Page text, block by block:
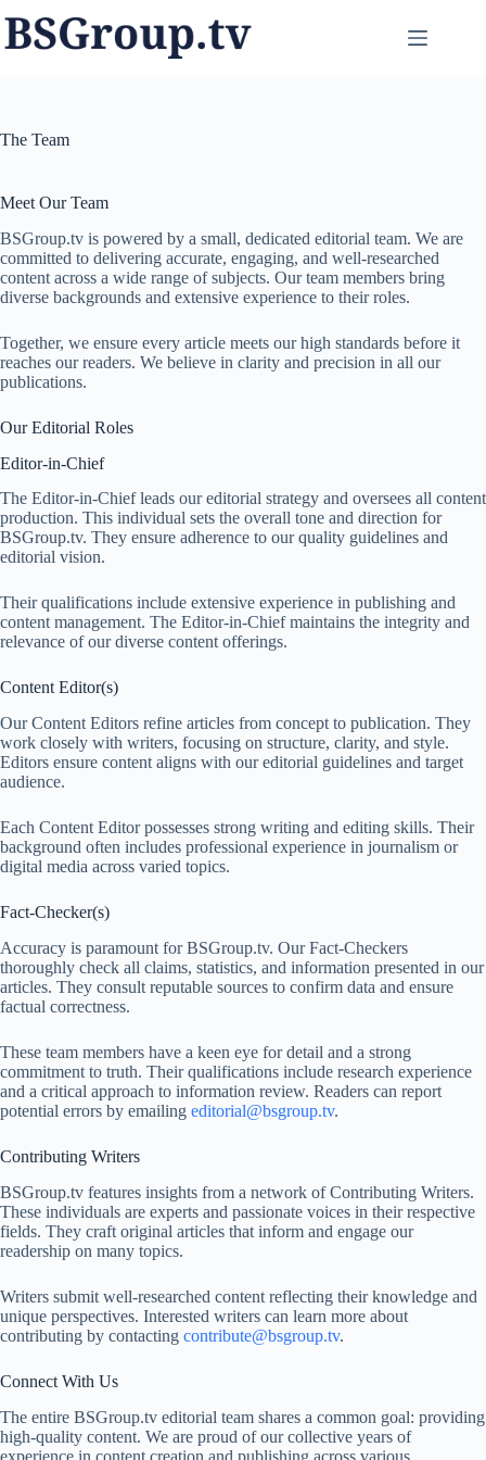
to
content
The Team
Meet Our Team
BSGroup.tv is powered by a small, dedicated editorial team. We are
committed to delivering accurate, engaging, and well-researched
content across a wide range of subjects. Our team members bring
diverse backgrounds and extensive experience to their roles.
Together, we ensure every article meets our high standards before it
reaches our readers. We believe in clarity and precision in all our
publications.
Our Editorial Roles
Editor-in-Chief
The Editor-in-Chief leads our editorial strategy and oversees all content
production. This individual sets the overall tone and direction for
BSGroup.tv. They ensure adherence to our quality guidelines and
editorial vision.
Their qualifications include extensive experience in publishing and
content management. The Editor-in-Chief maintains the integrity and
relevance of our diverse content offerings.
Content Editor(s)
Our Content Editors refine articles from concept to publication. They
work closely with writers, focusing on structure, clarity, and style.
Editors ensure content aligns with our editorial guidelines and target
audience.
Each Content Editor possesses strong writing and editing skills. Their
background often includes professional experience in journalism or
digital media across varied topics.
Fact-Checker(s)
Accuracy is paramount for BSGroup.tv. Our Fact-Checkers
thoroughly check all claims, statistics, and information presented in our
articles. They consult reputable sources to confirm data and ensure
factual correctness.
These team members have a keen eye for detail and a strong
commitment to truth. Their qualifications include research experience
and a critical approach to information review. Readers can report
potential errors by emailing editorial@bsgroup.tv.
Contributing Writers
BSGroup.tv features insights from a network of Contributing Writers.
These individuals are experts and passionate voices in their respective
fields. They craft original articles that inform and engage our
readership on many topics.
Writers submit well-researched content reflecting their knowledge and
unique perspectives. Interested writers can learn more about
contributing by contacting contribute@bsgroup.tv.
Connect With Us
The entire BSGroup.tv editorial team shares a common goal: providing
high-quality content. We are proud of our collective years of
experience in content creation and publishing across various